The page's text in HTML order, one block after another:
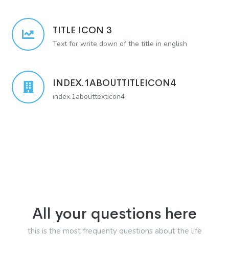
TITLE ICON 3
Text for write down of the title in english
INDEX.1ABOUTTITLEICON4
index.1abouttexticon4
All your questions here
this is the most frequenty questions about the life